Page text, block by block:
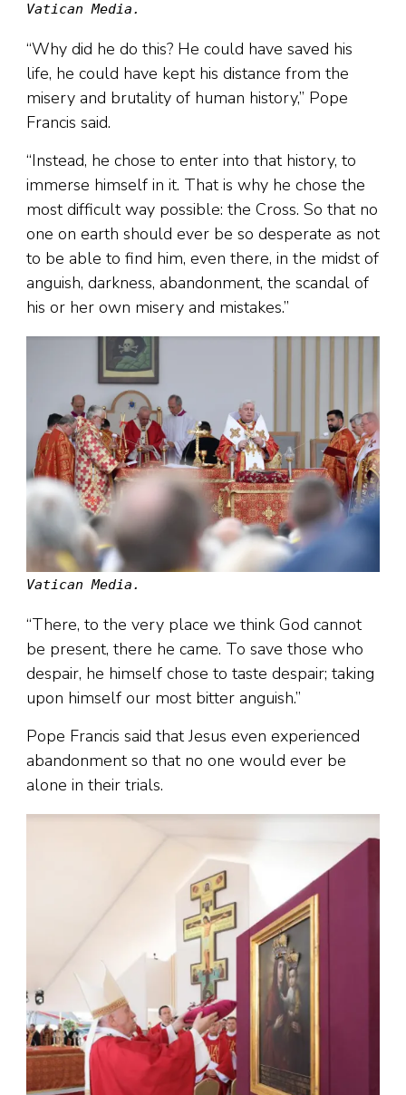
Vatican Media.
“Why did he do this? He could have saved his
life, he could have kept his distance from the
misery and brutality of human history,” Pope
Francis said.
“Instead, he chose to enter into that history, to
immerse himself in it. That is why he chose the
most difficult way possible: the Cross. So that no
one on earth should ever be so desperate as not
to be able to find him, even there, in the midst of
anguish, darkness, abandonment, the scandal of
his or her own misery and mistakes.”
Vatican Media.
“There, to the very place we think God cannot
be present, there he came. To save those who
despair, he himself chose to taste despair; taking
upon himself our most bitter anguish.”
Pope Francis said that Jesus even experienced
abandonment so that no one would ever be
alone in their trials.